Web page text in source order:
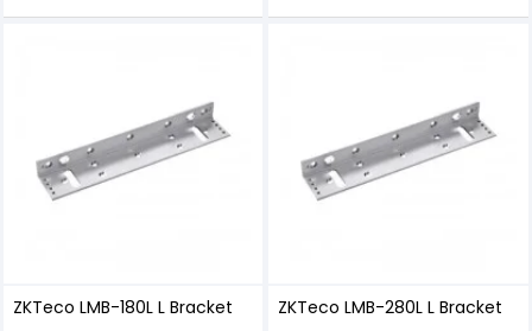
ZKTeco LMB-180L L Bracket ZKTeco LMB-280L L Bracket